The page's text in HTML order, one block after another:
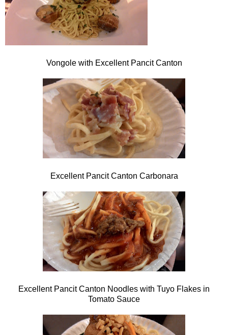
Vongole with Excellent Pancit Canton
Excellent Pancit Canton Carbonara
Excellent Pancit Canton Noodles with Tuyo Flakes in
Tomato Sauce